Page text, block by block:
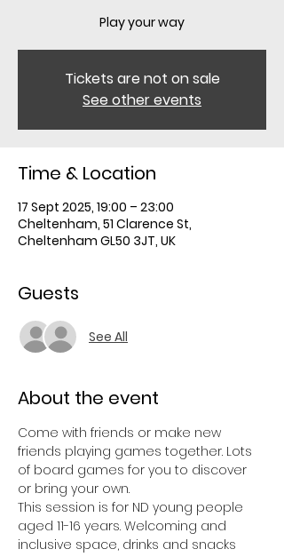
Play your way
Tickets are not on sale
See other events
Time & Location
17 Sept 2025, 19:00 – 23:00
Cheltenham, 51 Clarence St,
Cheltenham GL50 3JT, UK
Guests
See All
About the event
Come with friends or make new
friends playing games together. Lots
of board games for you to discover
or bring your own.
This session is for ND young people
aged 11-16 years. Welcoming and
inclusive space, drinks and snacks